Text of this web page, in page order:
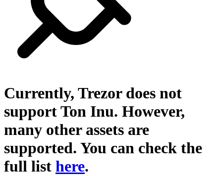
Currently, Trezor does not
supportTon Inu. However,
many other assets are
supported. You can check the
full list here.